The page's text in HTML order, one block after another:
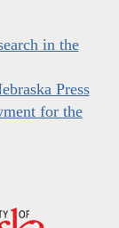
in the
Press
for the